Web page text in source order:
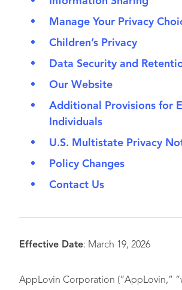
Manage Your Privacy
Children’s Privacy
Data Security and
Our Website
Additional Provisions for
Individuals
U.S. Multistate Privacy
Policy Changes
Contact Us
Effective Date: March 19, 2026
AppLovin Corporation (“AppLovin,”